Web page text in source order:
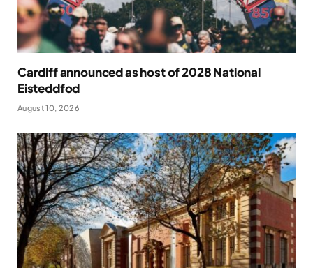
Cardiff announced as host of 2028 National
Eisteddfod
August 10, 2026